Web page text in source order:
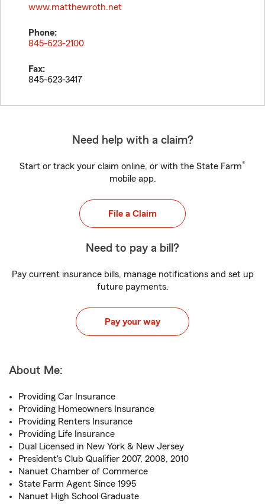
www.matthewroth.net
Phone:
845-623-2100
Fax:
845-623-3417
Need help with a claim?
Start or track your claim online, or with the State Farm®
mobile app.
File a Claim
Need to pay a bill?
Pay current insurance bills, manage notifications and set up
future payments.
Pay your way
About Me:
Providing Car Insurance
Providing Homeowners Insurance
Providing Renters Insurance
Providing Life Insurance
Dual Licensed in New York & New Jersey
President's Club Qualifier 2007, 2008, 2010
Nanuet Chamber of Commerce
State Farm Agent Since 1995
Nanuet High School Graduate